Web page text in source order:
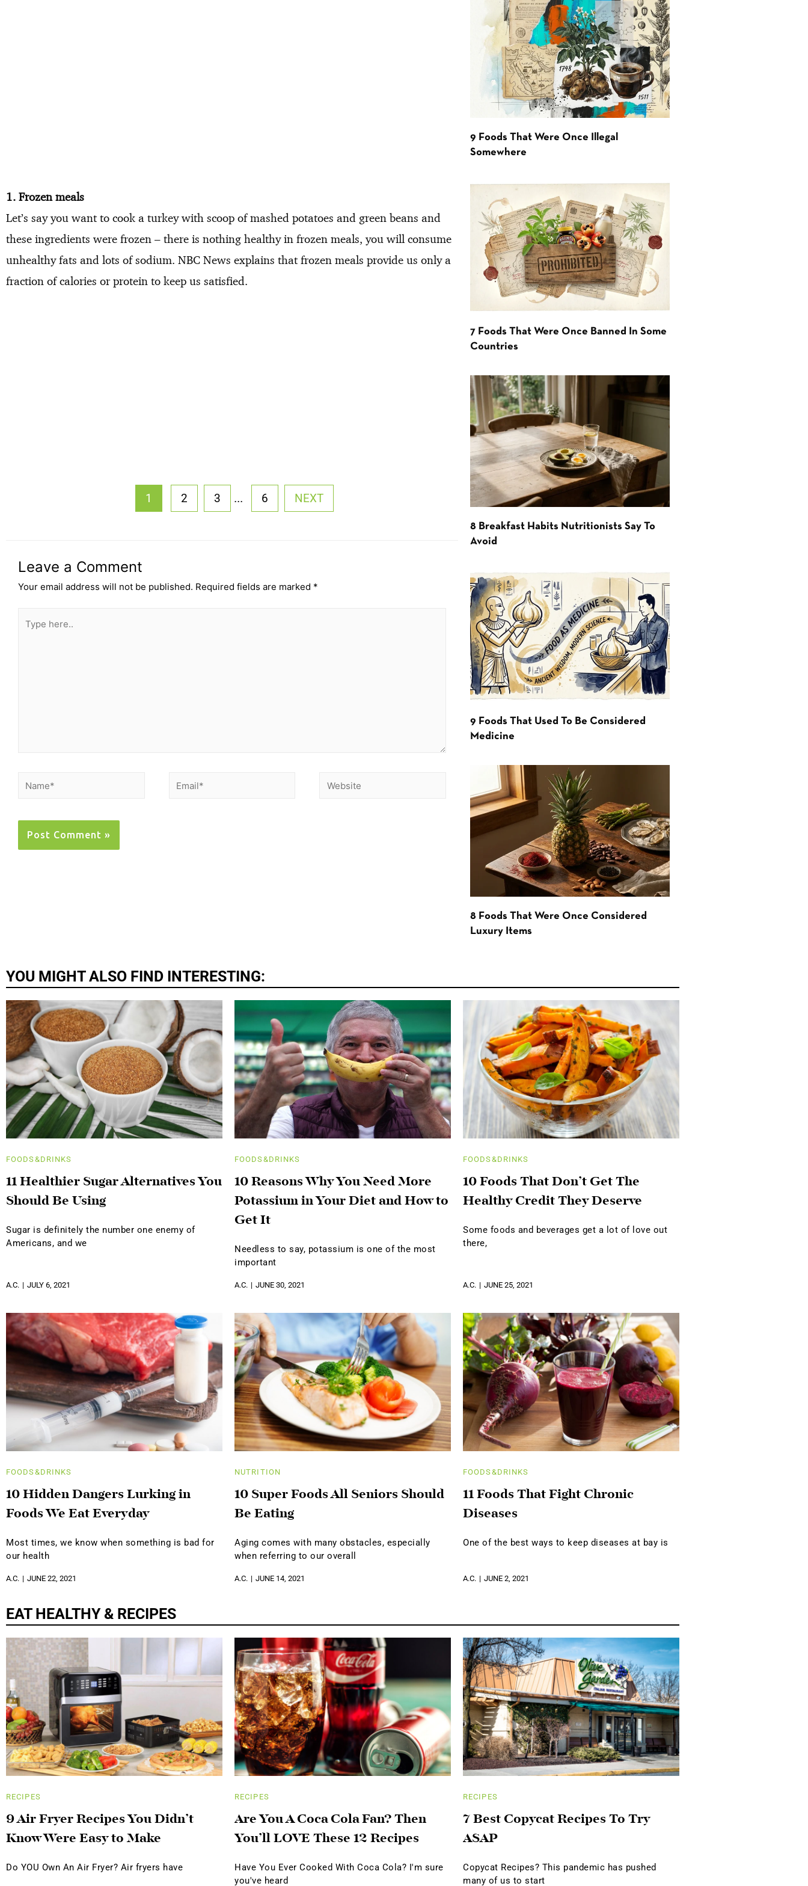
1. Frozen meals
Let’s say you want to cook a turkey with scoop of mashed potatoes and green beans and
these ingredients were frozen – there is nothing healthy in frozen meals, you will consume
unhealthy fats and lots of sodium. NBC News explains that frozen meals provide us only a
fraction of calories or protein to keep us satisfied.
1 2 3 ... 6 NEXT
Leave a Comment
Your email address will not be published. Required fields are marked *
9 Foods That Were Once Illegal
Somewhere
7 Foods That Were Once Banned In Some
Countries
8 Breakfast Habits Nutritionists Say To
Avoid
9 Foods That Used To Be Considered
Medicine
8 Foods That Were Once Considered
Luxury Items
YOU MIGHT ALSO FIND INTERESTING:
FOODS&DRINKS
11 Healthier Sugar Alternatives You
Should Be Using
Sugar is definitely the number one enemy of
Americans, and we
A.C. JULY 6, 2021
FOODS&DRINKS
10 Reasons Why You Need More
Potassium in Your Diet and How to
Get It
Needless to say, potassium is one of the most
important
A.C. JUNE 30, 2021
FOODS&DRINKS
10 Foods That Don’t Get The
Healthy Credit They Deserve
Some foods and beverages get a lot of love out
there,
A.C. JUNE 25, 2021
FOODS&DRINKS
10 Hidden Dangers Lurking in
Foods We Eat Everyday
Most times, we know when something is bad for
our health
A.C. JUNE 22, 2021
NUTRITION
10 Super Foods All Seniors Should
Be Eating
Aging comes with many obstacles, especially
when referring to our overall
A.C. JUNE 14, 2021
FOODS&DRINKS
11 Foods That Fight Chronic
Diseases
One of the best ways to keep diseases at bay is
A.C. JUNE 2, 2021
EAT HEALTHY & RECIPES
RECIPES
9 Air Fryer Recipes You Didn’t
Know Were Easy to Make
Do YOU Own An Air Fryer? Air fryers have
RECIPES
Are You A Coca Cola Fan? Then
You’ll LOVE These 12 Recipes
Have You Ever Cooked With Coca Cola? I'm sure
you've heard
RECIPES
7 Best Copycat Recipes To Try
ASAP
Copycat Recipes? This pandemic has pushed
many of us to start